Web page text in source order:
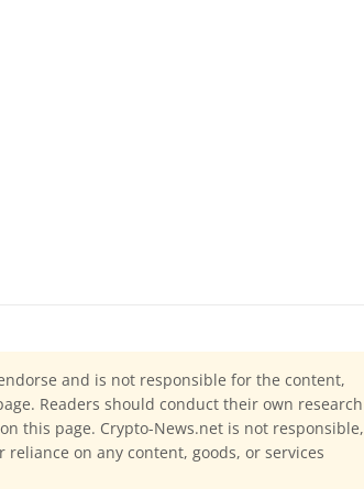
and is not responsible for the content,
Readers should conduct their own research
this page. Crypto-News.net is not responsible,
on any content, goods, or services